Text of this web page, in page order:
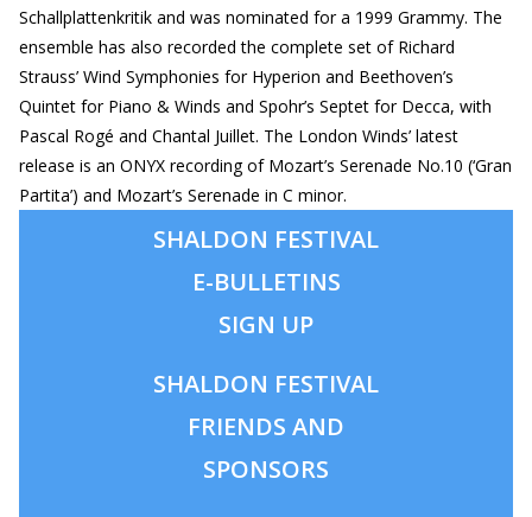
Schallplattenkritik and was nominated for a 1999 Grammy. The
ensemble has also recorded the complete set of Richard
Strauss’ Wind Symphonies for Hyperion and Beethoven’s
Quintet for Piano & Winds and Spohr’s Septet for Decca, with
Pascal Rogé and Chantal Juillet. The London Winds’ latest
release is an ONYX recording of Mozart’s Serenade No.10 (‘Gran
Partita’) and Mozart’s Serenade in C minor.
SHALDON FESTIVAL
E-BULLETINS
SIGN UP
SHALDON FESTIVAL
FRIENDS AND
SPONSORS